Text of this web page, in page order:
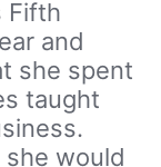
Fifth
and
she spent
taught
would